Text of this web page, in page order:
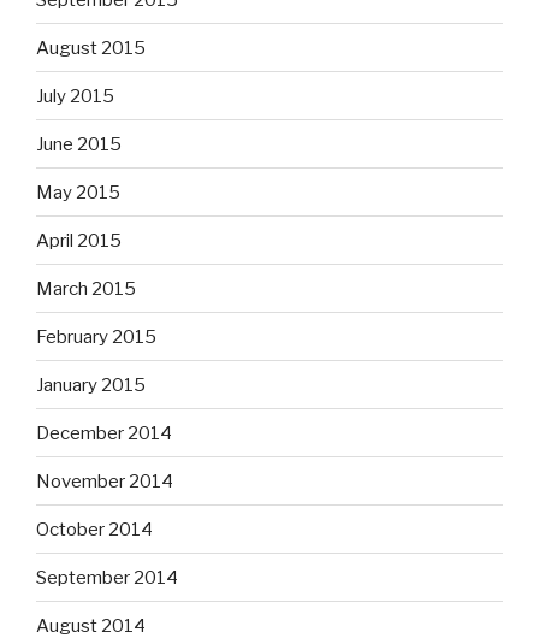
August 2015
July 2015
June 2015
May 2015
April 2015
March 2015
February 2015
January 2015
December 2014
November 2014
October 2014
September 2014
August 2014